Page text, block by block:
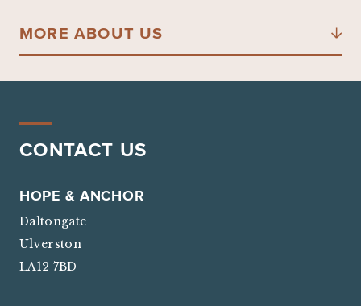
MORE ABOUT US
CONTACT US
HOPE & ANCHOR
Daltongate
Ulverston
LA12 7BD